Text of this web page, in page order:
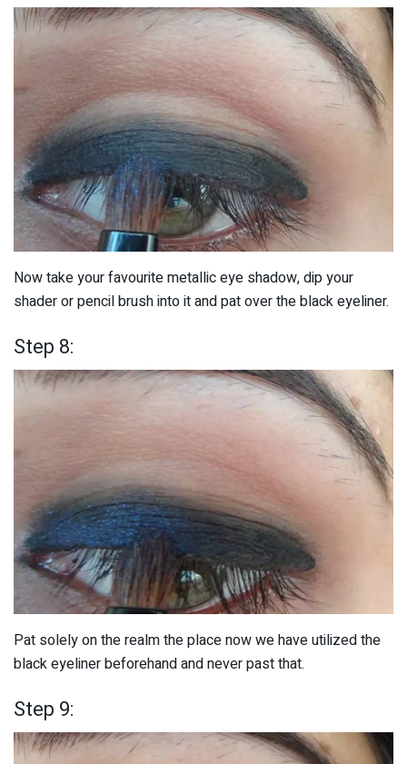
Now take your favourite metallic eye shadow, dip your
shader or pencil brush into it and pat over the black eyeliner.
Step 8:
Pat solely on the realm the place now we have utilized the
black eyeliner beforehand and never past that.
Step 9: